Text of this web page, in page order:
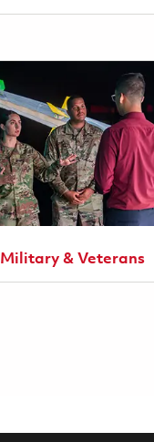
Military & Veterans